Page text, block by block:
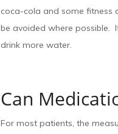
coca-cola and some fitness
be avoided where possible.
drink more water.
Can
For most patients, the